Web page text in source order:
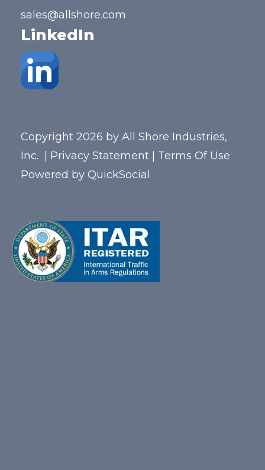
sales@allshore.com
LinkedIn
Copyright 2026 by All Shore Industries,
Inc.
Privacy Statement
Terms Of Use
Powered by QuickSocial